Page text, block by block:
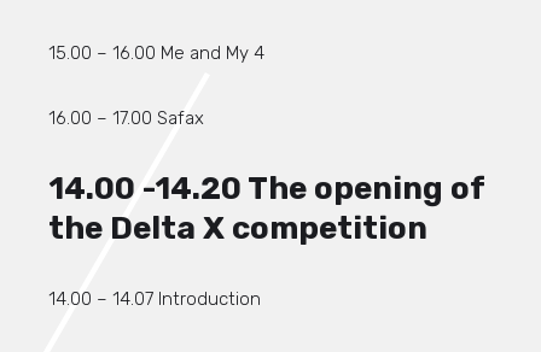
15.00 – 16.00 Me and My 4
16.00 – 17.00 Safax
14.00 -14.20 The opening of
the Delta X competition
14.00 – 14.07 Introduction